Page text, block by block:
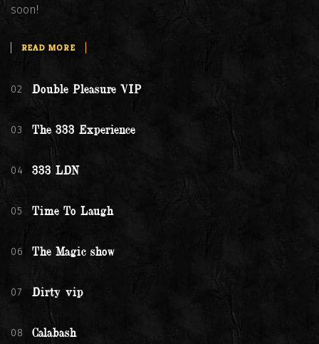
soon!
READ MORE
02 Double Pleasure VIP
03 The 333 Experience
04 333 LDN
05 Time To Laugh
06 The Magic show
07 Dirty vip
08 Calabash